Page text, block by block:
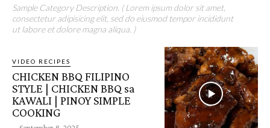
Sample Category Description. ( Lorem ipsum dolor sit amet,
consectetur adipisicing elit, sed do eiusmod tempor incididunt
ut labore et dolore magna aliqua. )
VIDEO RECIPES
CHICKEN BBQ FILIPINO
STYLE | CHICKEN BBQ sa
KAWALI | PINOY SIMPLE
COOKING